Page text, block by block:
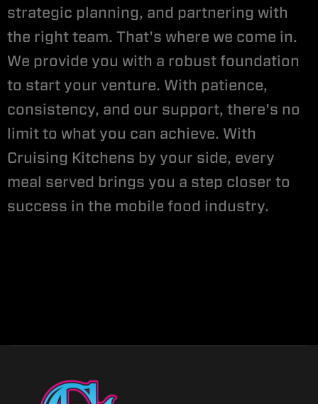
strategic planning, and partnering with
the right team. That's where we come in.
We provide you with a robust foundation
to start your venture. With patience,
consistency, and our support, there's no
limit to what you can achieve. With
Cruising Kitchens by your side, every
meal served brings you a step closer to
success in the mobile food industry.